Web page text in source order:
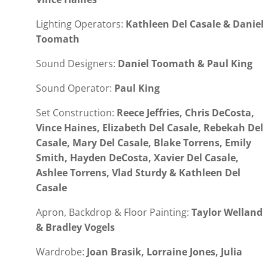
Lighting Operators: Kathleen Del Casale & Daniel
Toomath
Sound Designers: Daniel Toomath & Paul King
Sound Operator: Paul King
Set Construction: Reece Jeffries, Chris DeCosta,
Vince Haines, Elizabeth Del Casale, Rebekah Del
Casale, Mary Del Casale, Blake Torrens, Emily
Smith, Hayden DeCosta, Xavier Del Casale,
Ashlee Torrens, Vlad Sturdy & Kathleen Del
Casale
Apron, Backdrop & Floor Painting: Taylor Welland
& Bradley Vogels
Wardrobe: Joan Brasik, Lorraine Jones, Julia